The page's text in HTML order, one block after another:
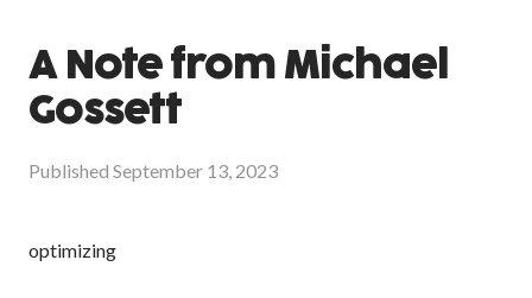
A Note from Michael
Gossett
Published September 13, 2023
optimizing